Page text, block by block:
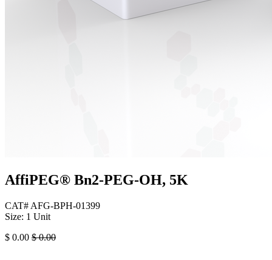
AffiPEG® Bn2-PEG-OH, 5K
CAT# AFG-BPH-01399
Size: 1 Unit
$ 0.00 $0.00